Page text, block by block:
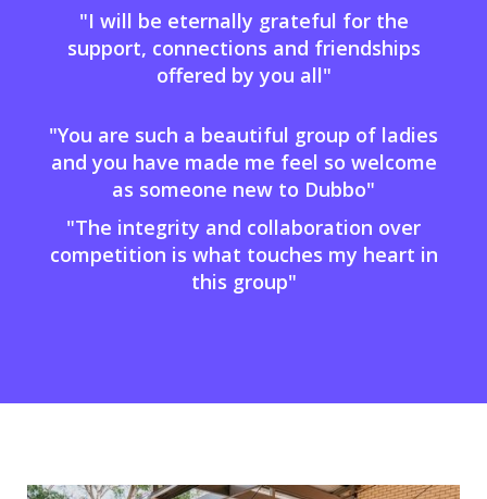
"I will be eternally grateful for the
support, connections and friendships
offered by you all"
"You are such a beautiful group of ladies
and you have made me feel so welcome
as someone new to Dubbo"
"The integrity and collaboration over
competition is what touches my heart in
this group"